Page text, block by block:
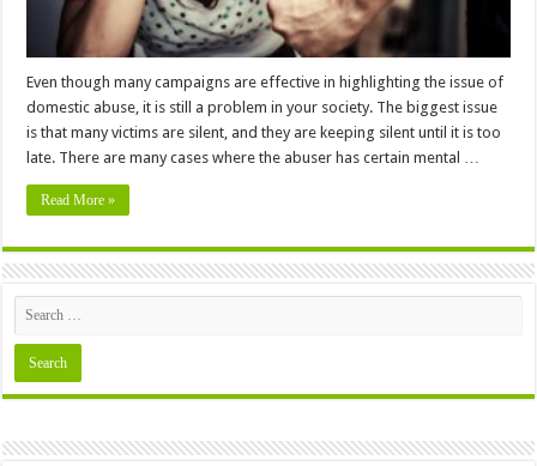
Even though many campaigns are effective in highlighting the issue of
domestic abuse, it is still a problem in your society. The biggest issue
is that many victims are silent, and they are keeping silent until it is too
late. There are many cases where the abuser has certain mental …
Read More »